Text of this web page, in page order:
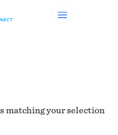
matching your selection